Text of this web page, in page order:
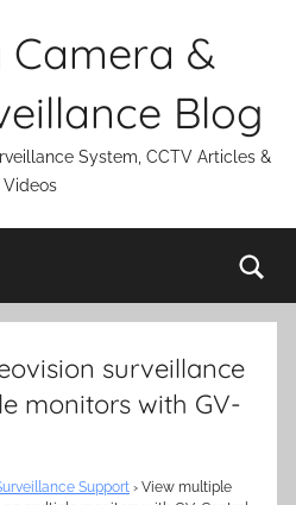
Camera &
Blog
System, CCTV Articles &
Videos
surveillance
monitors with GV-
Support › View multiple